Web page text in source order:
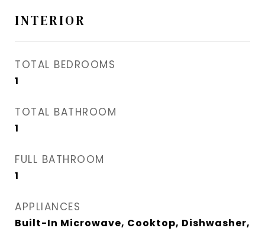
INTERIOR
TOTAL BEDROOMS
1
TOTAL BATHROOM
1
FULL BATHROOM
1
APPLIANCES
Built-In Microwave, Cooktop, Dishwasher,